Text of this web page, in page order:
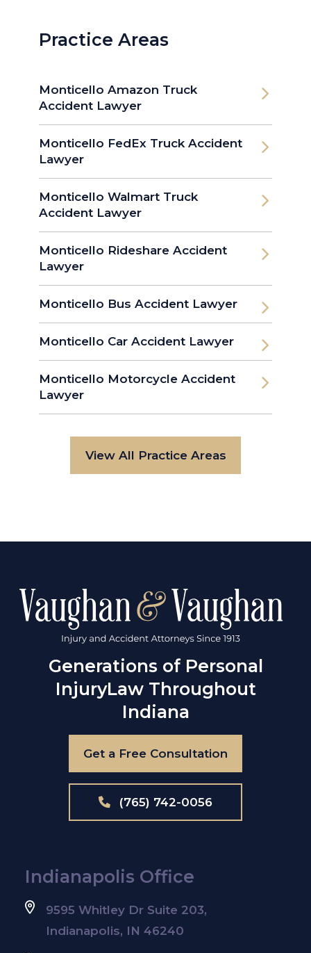
Practice Areas
Monticello Amazon Truck
Accident Lawyer
Monticello FedEx Truck Accident
Lawyer
Monticello Walmart Truck
Accident Lawyer
Monticello Rideshare Accident
Lawyer
Monticello Bus Accident Lawyer
Monticello Car Accident Lawyer
Monticello Motorcycle Accident
Lawyer
View All Practice Areas
Generations of Personal
InjuryLaw Throughout
Indiana
Get a Free Consultation
(765) 742-0056
Indianapolis Office
9595 Whitley Dr Suite 203,
Indianapolis, IN 46240